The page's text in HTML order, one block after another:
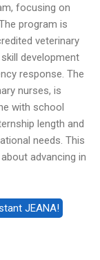
focusing on
program is
veterinary
development
response. The
nurses, is
with school
length and
needs. This
advancing in